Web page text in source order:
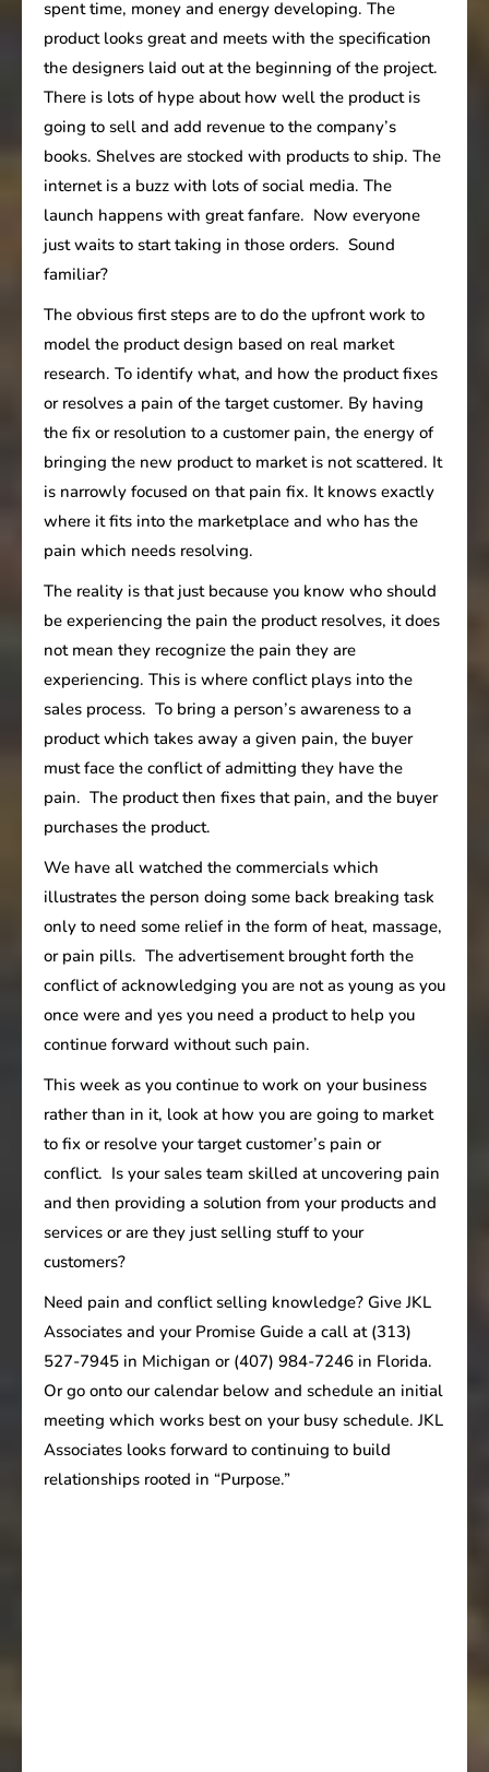
spent time, money and energy developing. The
product looks great and meets with the specification
the designers laid out at the beginning of the project.
There is lots of hype about how well the product is
going to sell and add revenue to the company’s
books. Shelves are stocked with products to ship. The
internet is a buzz with lots of social media. The
launch happens with great fanfare. Now everyone
just waits to start taking in those orders. Sound
familiar?
The obvious first steps are to do the upfront work to
model the product design based on real market
research. To identify what, and how the product fixes
or resolves a pain of the target customer. By having
the fix or resolution to a customer pain, the energy of
bringing the new product to market is not scattered. It
is narrowly focused on that pain fix. It knows exactly
where it fits into the marketplace and who has the
pain which needs resolving.
The reality is that just because you know who should
be experiencing the pain the product resolves, it does
not mean they recognize the pain they are
experiencing. This is where conflict plays into the
sales process. To bring a person’s awareness to a
product which takes away a given pain, the buyer
must face the conflict of admitting they have the
pain. The product then fixes that pain, and the buyer
purchases the product.
We have all watched the commercials which
illustrates the person doing some back breaking task
only to need some relief in the form of heat, massage,
or pain pills. The advertisement brought forth the
conflict of acknowledging you are not as young as you
once were and yes you need a product to help you
continue forward without such pain.
This week as you continue to work on your business
rather than in it, look at how you are going to market
to fix or resolve your target customer’s pain or
conflict. Is your sales team skilled at uncovering pain
and then providing a solution from your products and
services or are they just selling stuff to your
customers?
Need pain and conflict selling knowledge? Give JKL
Associates and your Promise Guide a call at (313)
527-7945 in Michigan or (407) 984-7246 in Florida.
Or go onto our calendar below and schedule an initial
meeting which works best on your busy schedule. JKL
Associates looks forward to continuing to build
relationships rooted in “Purpose.”